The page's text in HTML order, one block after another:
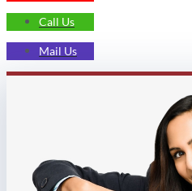
Call Us
Mail Us